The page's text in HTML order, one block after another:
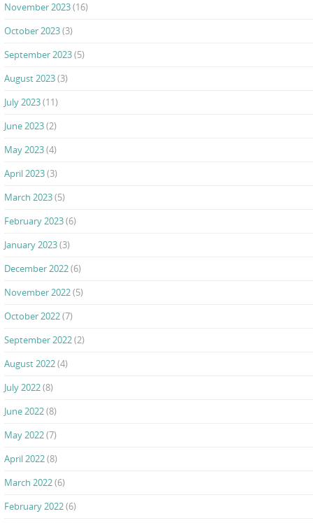
November 2023(16)
October 2023(3)
September 2023(5)
August 2023(3)
July 2023(11)
June 2023(2)
May 2023(4)
April 2023(3)
March 2023(5)
February 2023(6)
January 2023(3)
December 2022(6)
November 2022(5)
October 2022(7)
September 2022(2)
August 2022(4)
July 2022(8)
June 2022(8)
May 2022(7)
April 2022(8)
March 2022(6)
February 2022(6)